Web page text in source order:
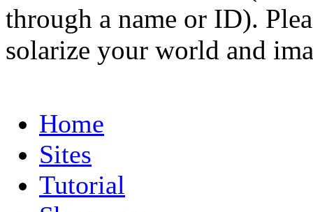
through a name or ID).
solarize your world and